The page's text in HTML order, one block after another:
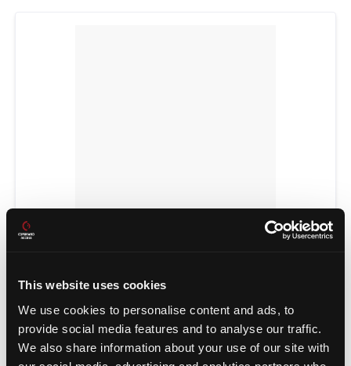
This website uses cookies
We use cookies to personalise content and ads, to
provide social media features and to analyse our traffic.
We also share information about your use of our site with